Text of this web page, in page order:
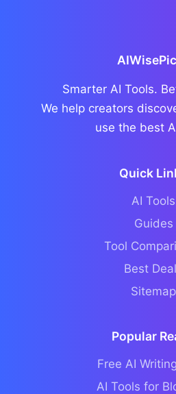
Smarter AI Tools.
We help creators
use the best
Quick
AI Tools
Guides
Tool
Best
Sitemap
Popular
Free AI
AI Tools for